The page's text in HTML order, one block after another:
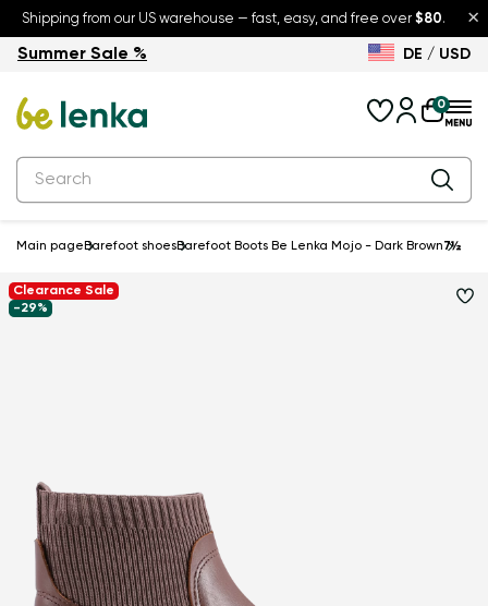
×
Shipping from our US warehouse — fast, easy, and free over $80.
Summer Sale – up to 30% off
Summer Sale % DE / USD
0
Main page Barefoot shoesBarefoot Boots Be Lenka Mojo - Dark Brown7½
Clearance Sale
-29%